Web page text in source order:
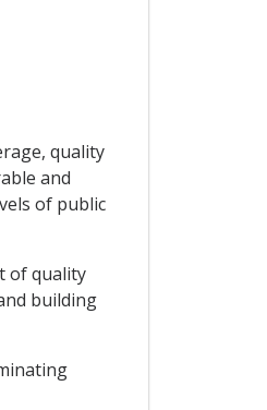
quality
and
of public
of quality
building